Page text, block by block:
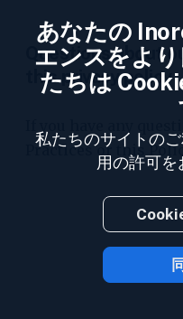
Questions about
this privacy policy
If you have any
Practices or this
あなたの
エンスをよ
たちは
私たちのサイトの
用の許可を